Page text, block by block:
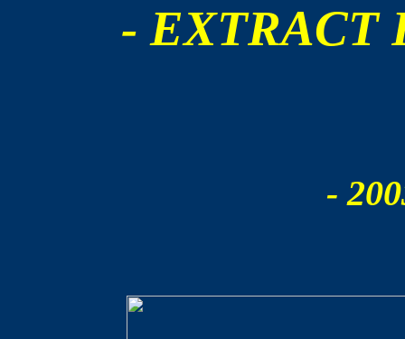
- EXTRACT
-